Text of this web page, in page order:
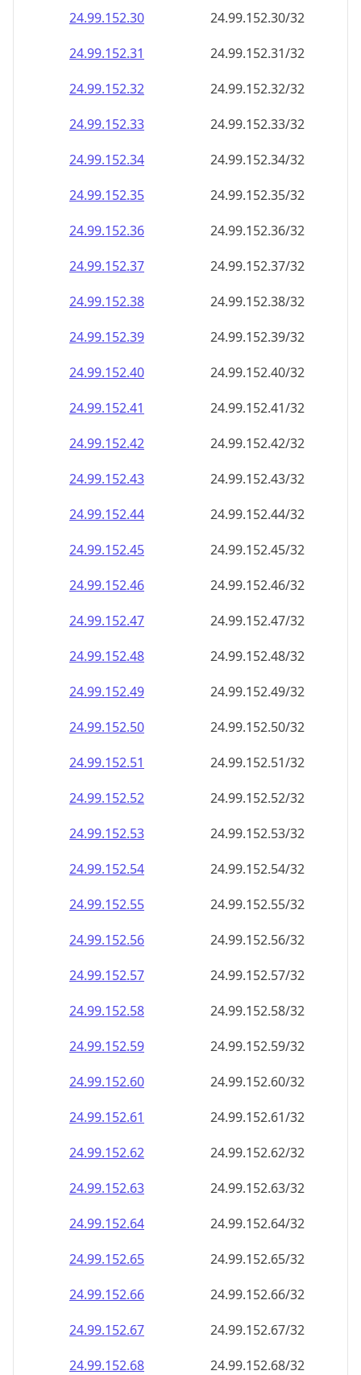
24.99.152.30
24.99.152.30/32
24.99.152.31
24.99.152.31/32
24.99.152.32
24.99.152.32/32
24.99.152.33
24.99.152.33/32
24.99.152.34
24.99.152.34/32
24.99.152.35
24.99.152.35/32
24.99.152.36
24.99.152.36/32
24.99.152.37
24.99.152.37/32
24.99.152.38
24.99.152.38/32
24.99.152.39
24.99.152.39/32
24.99.152.40
24.99.152.40/32
24.99.152.41
24.99.152.41/32
24.99.152.42
24.99.152.42/32
24.99.152.43
24.99.152.43/32
24.99.152.44
24.99.152.44/32
24.99.152.45
24.99.152.45/32
24.99.152.46
24.99.152.46/32
24.99.152.47
24.99.152.47/32
24.99.152.48
24.99.152.48/32
24.99.152.49
24.99.152.49/32
24.99.152.50
24.99.152.50/32
24.99.152.51
24.99.152.51/32
24.99.152.52
24.99.152.52/32
24.99.152.53
24.99.152.53/32
24.99.152.54
24.99.152.54/32
24.99.152.55
24.99.152.55/32
24.99.152.56
24.99.152.56/32
24.99.152.57
24.99.152.57/32
24.99.152.58
24.99.152.58/32
24.99.152.59
24.99.152.59/32
24.99.152.60
24.99.152.60/32
24.99.152.61
24.99.152.61/32
24.99.152.62
24.99.152.62/32
24.99.152.63
24.99.152.63/32
24.99.152.64
24.99.152.64/32
24.99.152.65
24.99.152.65/32
24.99.152.66
24.99.152.66/32
24.99.152.67
24.99.152.67/32
24.99.152.68
24.99.152.68/32